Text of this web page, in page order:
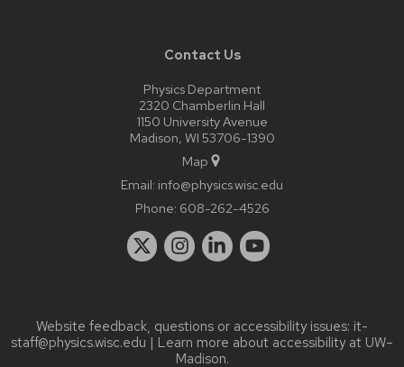
Contact Us
Physics Department
2320 Chamberlin Hall
1150 University Avenue
Madison, WI 53706-1390
Map
Email: info@physics.wisc.edu
Phone: 608-262-4526
Website feedback, questions or accessibility issues: it-
staff@physics.wisc.edu | Learn more about accessibility at UW–
Madison.